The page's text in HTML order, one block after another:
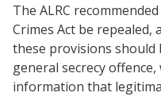
The ALRC
Crimes Act be repealed,
these provisions should
general secrecy
information that